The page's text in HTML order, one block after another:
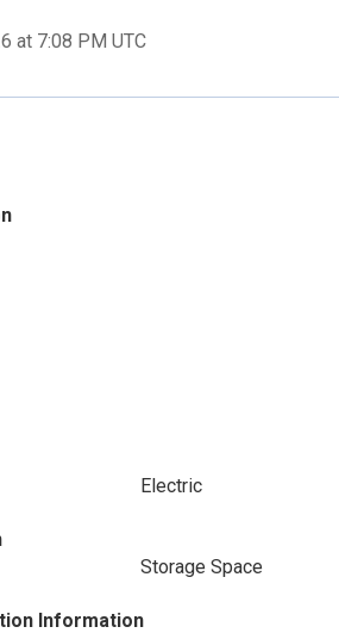
at 7:08 PM UTC
Electric
Storage Space
Information